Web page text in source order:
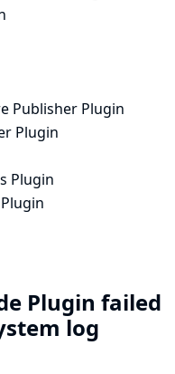
Publisher Plugin
Plugin
Plugin
Plugin failed
log